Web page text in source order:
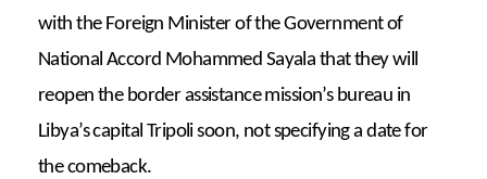
with the Foreign Minister of the Government of
National Accord Mohammed Sayala that they will
reopen the border assistance mission’s bureau in
Libya’s capital Tripoli soon, not specifying a date for
the comeback.